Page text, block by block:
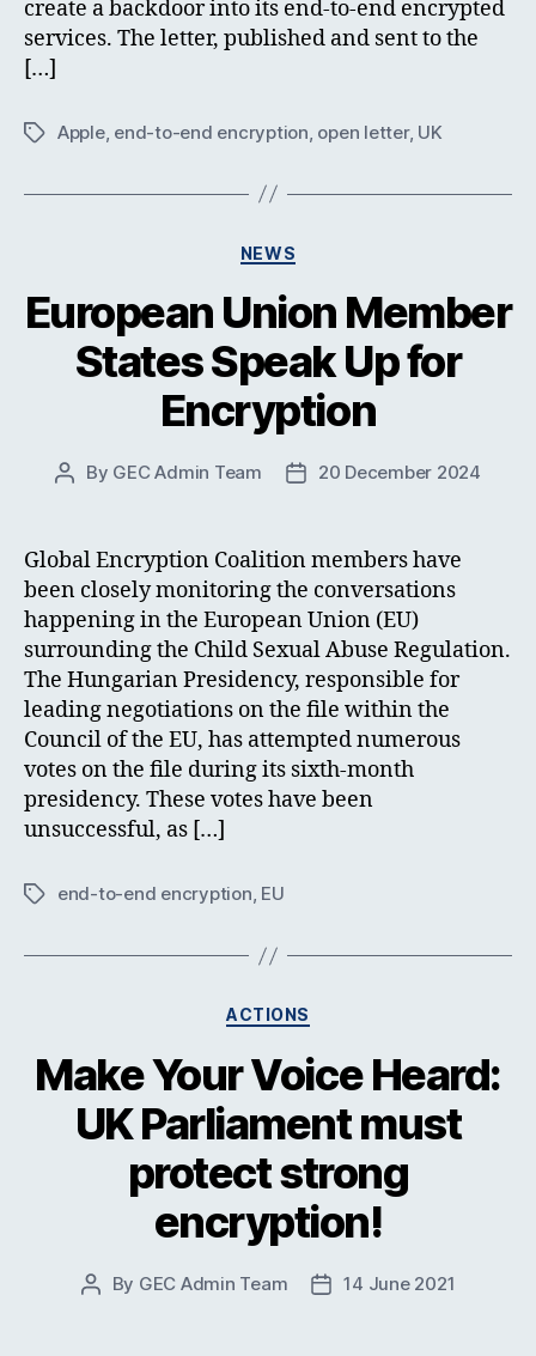
create a backdoor into its end-to-end encrypted
services. The letter, published and sent to the
[…]
TagsApple, end-to-end encryption open letter, UK
Categories
NEWS
European Union Member
States Speak Up for
Encryption
Post
By GEC Admin Team
Post20 December 2024
Global Encryption Coalition members have
been closely monitoring the conversations
happening in the European Union (EU)
surrounding the Child Sexual Abuse Regulation.
The Hungarian Presidency, responsible for
leading negotiations on the file within the
Council of the EU, has attempted numerous
votes on the file during its sixth-month
presidency. These votes have been
unsuccessful, as […]
Tagsend-to-end encryption, EU
Categories
ACTIONS
Make Your Voice Heard:
UK Parliament must
protect strong
encryption!
Post
By GEC Admin Team
Post14 June 2021